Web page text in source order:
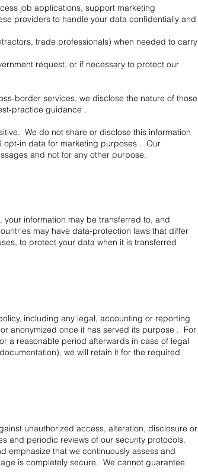
job applications, support marketing
providers to handle your data confidentially and
trade professionals) when needed to carry
request, or if necessary to protect our
services, we disclose the nature of those
guidance .
We do not share or disclose this information
opt‑in data for marketing purposes . Our
and not for any other purpose.
information may be transferred to, and
may have data‑protection laws that differ
to protect your data when it is transferred
including any legal, accounting or reporting
anonymized once it has served its purpose . For
a reasonable period afterwards in case of legal
we will retain it for the required
unauthorized access, alteration, disclosure or
and periodic reviews of our security protocols.
emphasize that we continuously assess and
is completely secure. We cannot guarantee